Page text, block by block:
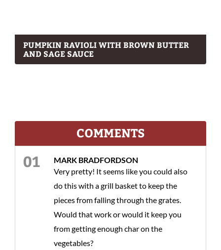
PUMPKIN RAVIOLI WITH BROWN BUTTER
AND SAGE SAUCE
COMMENTS
MARK BRADFORDSON
Very pretty! It seems like you could also
do this with a grill basket to keep the
pieces from falling through the grates.
Would that work or would it keep you
from getting enough char on the
vegetables?